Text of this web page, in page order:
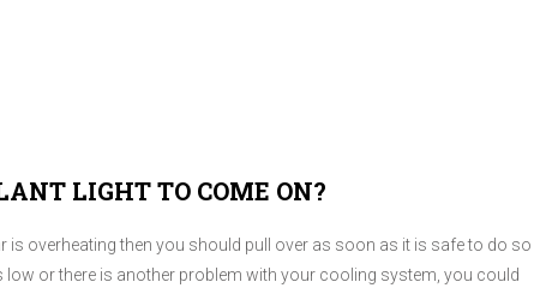
LIGHT TO COME ON?
is overheating then you should pull over as soon as it is safe to do so
low or there is another problem with your cooling system, you could